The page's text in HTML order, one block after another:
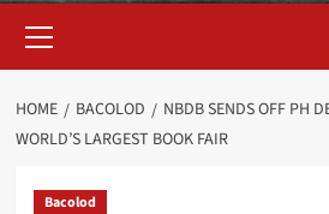
Menu
HOME BACOLOD
NBDB SENDS OFF PH
WORLD’S LARGEST BOOK FAIR
Bacolod